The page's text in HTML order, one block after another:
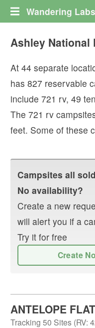
Wandering
Ashley National
At 44 separate
has 827 reservable
include 721 rv, 49
The 721 rv
feet. Some of these
Campsites all
No availability?
Create a new
will alert you if a
Try it for free
Create
ANTELOPE FLAT
Tracking 50 Sites (RV: